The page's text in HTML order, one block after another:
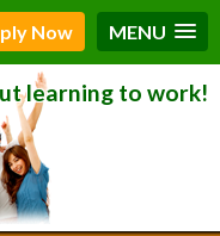
Now MENU
learning to work!